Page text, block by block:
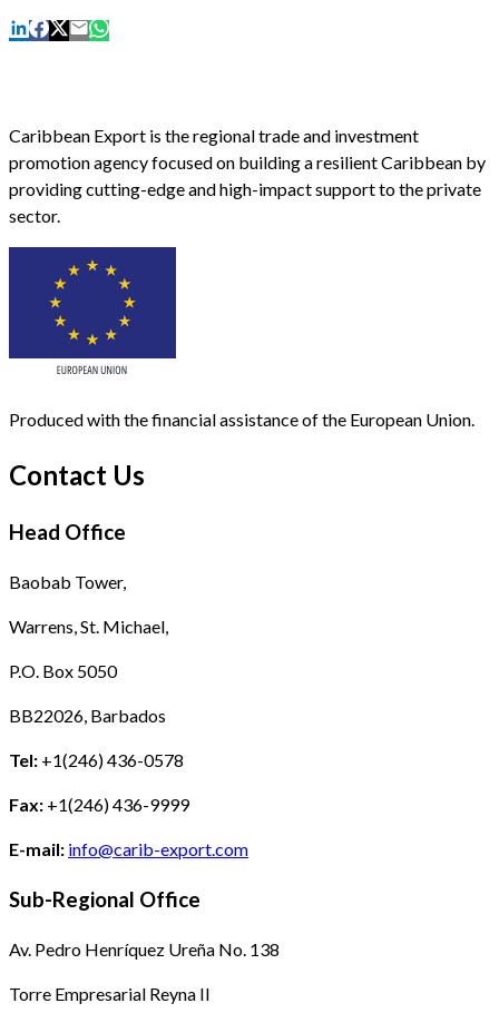
Caribbean Export is the regional trade and investment
promotion agency focused on building a resilient Caribbean by
providing cutting-edge and high-impact support to the private
sector.
Produced with the financial assistance of the European Union.
Contact Us
Head Office
Baobab Tower,
Warrens, St. Michael,
P.O. Box 5050
BB22026, Barbados
Tel: +1(246) 436-0578
Fax: +1(246) 436-9999
E-mail: info@carib-export.com
Sub-Regional Office
Av. Pedro Henríquez Ureña No. 138
Torre Empresarial Reyna II